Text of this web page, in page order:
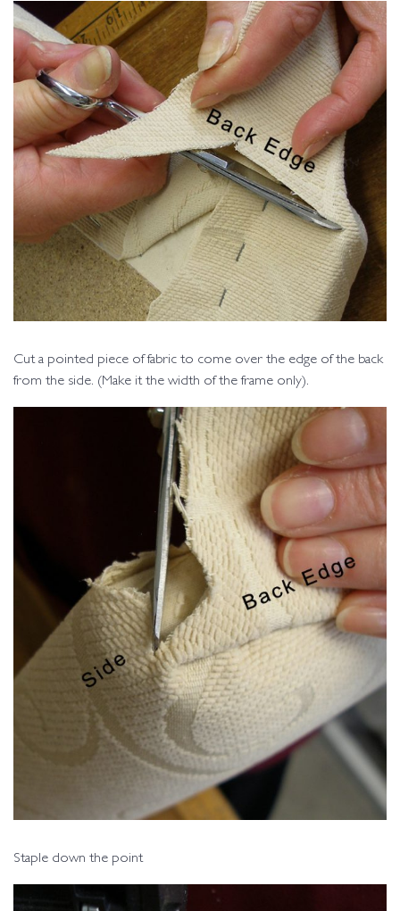
Cut a pointed piece of fabric to come over the edge of the back
from the side. (Make it the width of the frame only).
Staple down the point